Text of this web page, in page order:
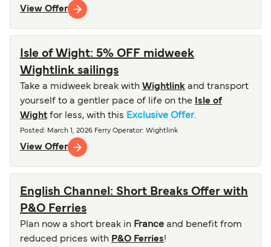
View Offer
Isle of Wight: 5% OFF midweek
Wightlink sailings
Take a midweek break with Wightlink and transport
yourself to a gentler pace of life on the
Isle of
Wight for less, with this Exclusive Offer.
Posted : March 1, 2026 Ferry Operator: Wightlink
View Offer
English Channel: Short Breaks Offer with
P&O Ferries
Plan now a short break in France and benefit from
reduced prices with P&O Ferries!